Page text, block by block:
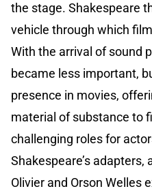
the stage. Shakespeare
vehicle through which
With the arrival of sound
became less important,
presence in movies,
material of substance to
challenging roles for
Shakespeare’s
Olivier and Orson Welles